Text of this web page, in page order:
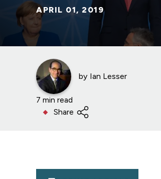
APRIL 01, 2019
by Ian Lesser
7 min read
Share